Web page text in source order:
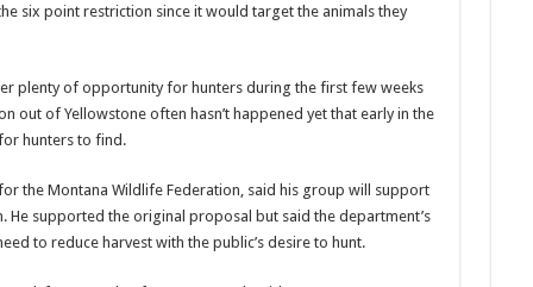
six point restriction since it would target the animals they
plenty of opportunity for hunters during the first few weeks
out of Yellowstone often hasn’t happened yet that early in the
hunters to find.
the Montana Wildlife Federation, said his group will support
He supported the original proposal but said the department’s
to reduce harvest with the public’s desire to hunt.